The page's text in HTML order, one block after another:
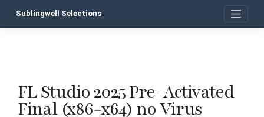
Sublingwell Selections
FL Studio 2025 Pre-Activated
Final (x86-x64) no Virus